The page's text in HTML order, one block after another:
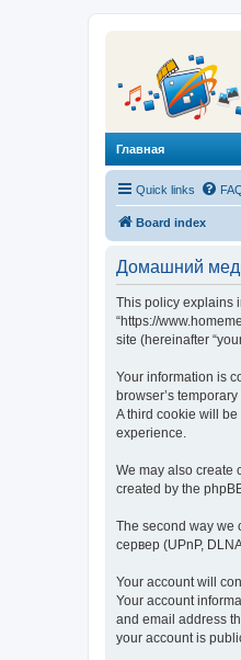
Главная
Quick links
Board index
Домашний
This policy explains
“https://
site (hereinafter
Your information is
browser’s
A third cookie will
experience.
We may also create
created by the
The second way we
сервер (UPnP,
Your account will
Your account
and email address
your account is